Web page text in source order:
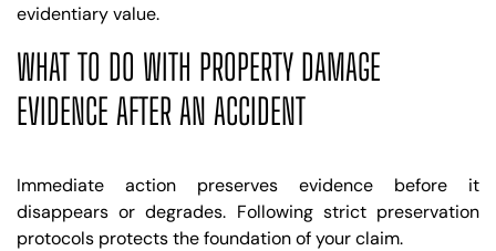
evidentiary value.
WHAT TO DO WITH PROPERTY DAMAGE
EVIDENCE AFTER AN ACCIDENT
Immediate action preserves evidence before it
disappears or degrades. Following strict preservation
protocols protects the foundation of your claim.